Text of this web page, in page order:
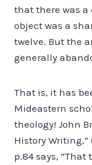
that there was
object was a
twelve. But the
generally
That is, it has
Mideastern
theology! John
History Writing,”
p.84 says,